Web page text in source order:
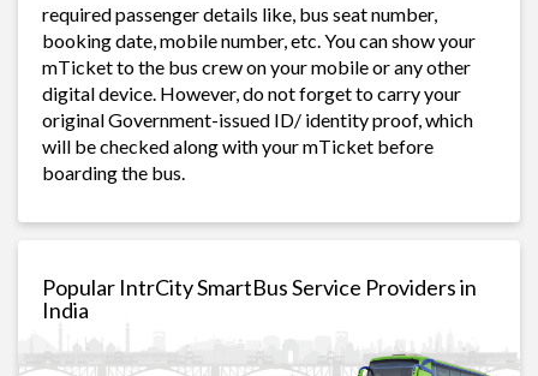
required passenger details like, bus seat number,
booking date, mobile number, etc. You can show your
mTicket to the bus crew on your mobile or any other
digital device. However, do not forget to carry your
original Government-issued ID/ identity proof, which
will be checked along with your mTicket before
boarding the bus.
Popular IntrCity SmartBus Service Providers in
India